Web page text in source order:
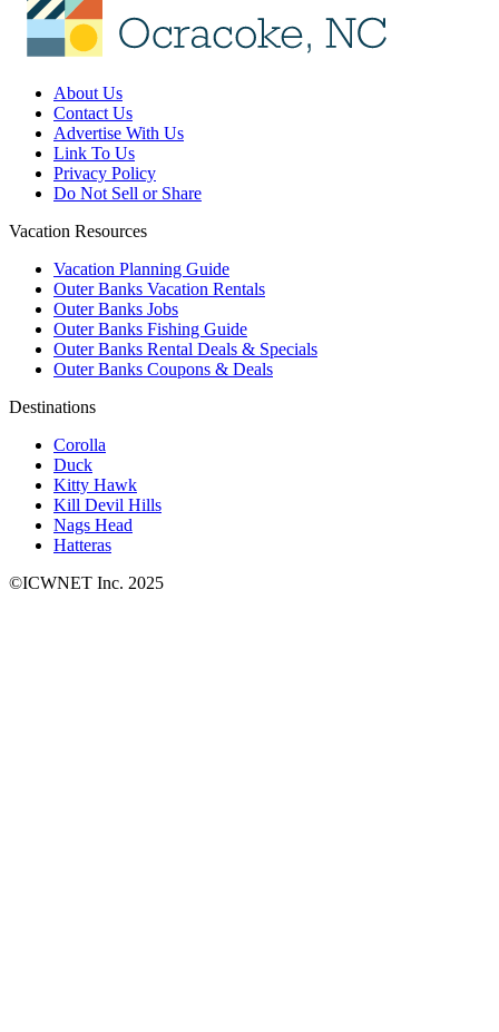
About Us
Contact Us
Advertise With Us
Link To Us
Privacy Policy
Do Not Sell or Share
Vacation Resources
Vacation Planning Guide
Outer Banks Vacation Rentals
Outer Banks Jobs
Outer Banks Fishing Guide
Outer Banks Rental Deals & Specials
Outer Banks Coupons & Deals
Destinations
Corolla
Duck
Kitty Hawk
Kill Devil Hills
Nags Head
Hatteras
©ICWNET Inc. 2025